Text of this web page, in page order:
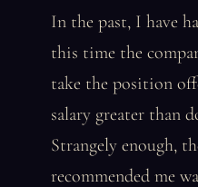
In the past, I have
this time the
take the position
salary greater than
Strangely enough,
recommended me